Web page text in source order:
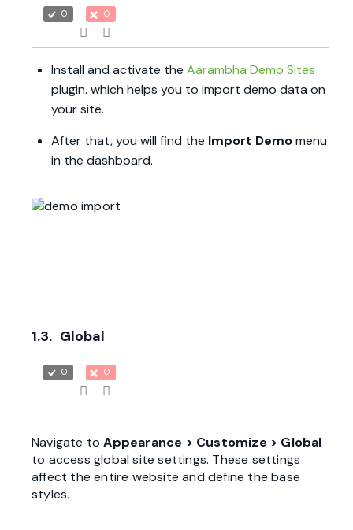
0 0
Install and activate the Aarambha Demo Sites
plugin. which helps you to import demo data on
your site.
After that, you will find the Import Demomenu
in the dashboard.
1.3. Global
0 0
Navigate toAppearance > Customize > Global
to access global site settings. These settings
affect the entire website and define the base
styles.